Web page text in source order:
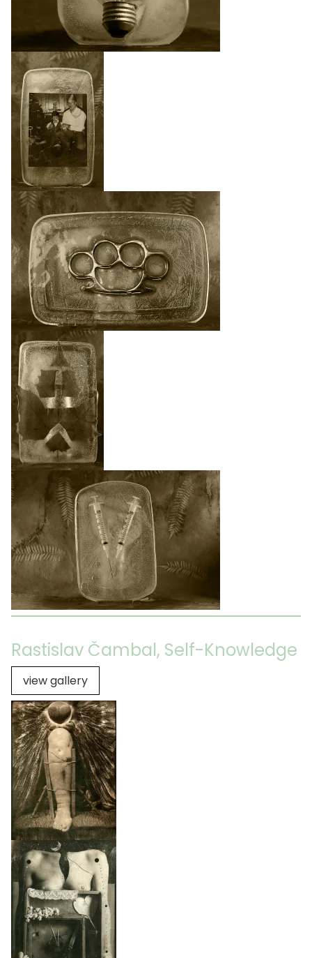
Rastislav Čambal, Self-Knowledge
view gallery